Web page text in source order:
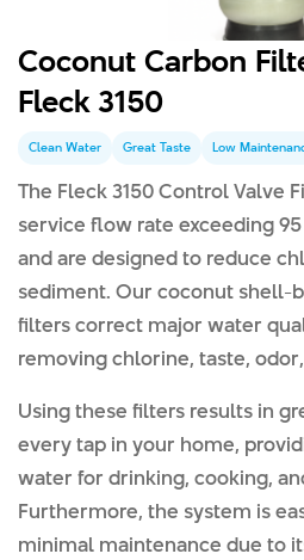
Coconut Carbon
Fleck 3150
Clean Water Great Taste Low
The Fleck 3150 Control Valve
service flow rate exceeding
and are designed to reduce
sediment. Our coconut shell-
filters correct major water
removing chlorine, taste,
Using these filters results in
every tap in your home,
water for drinking, cooking,
Furthermore, the system is
minimal maintenance due to